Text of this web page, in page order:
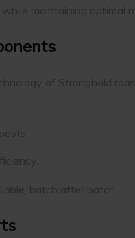
maintaining optimal
of Stronghold
batch after batch.